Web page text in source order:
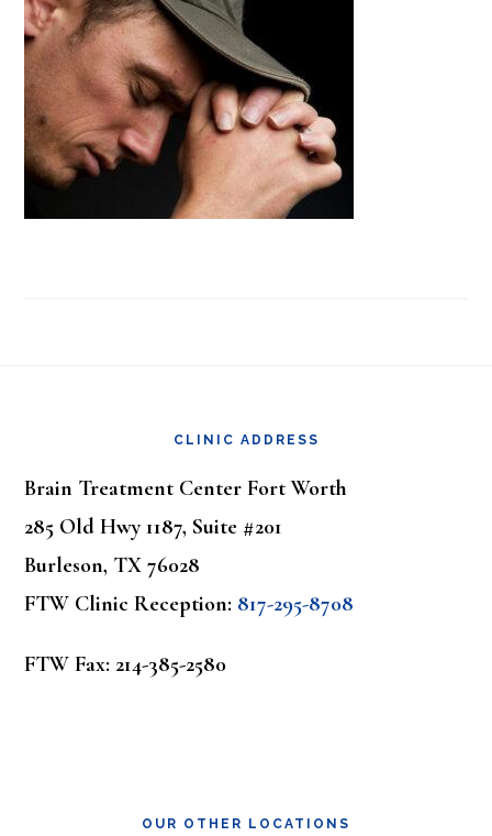
CLINIC ADDRESS
Brain Treatment Center Fort Worth
285 Old Hwy 1187, Suite #201
Burleson, TX 76028
FTW Clinic Reception: 817-295-8708
FTW Fax: 214-385-2580
OUR OTHER LOCATIONS